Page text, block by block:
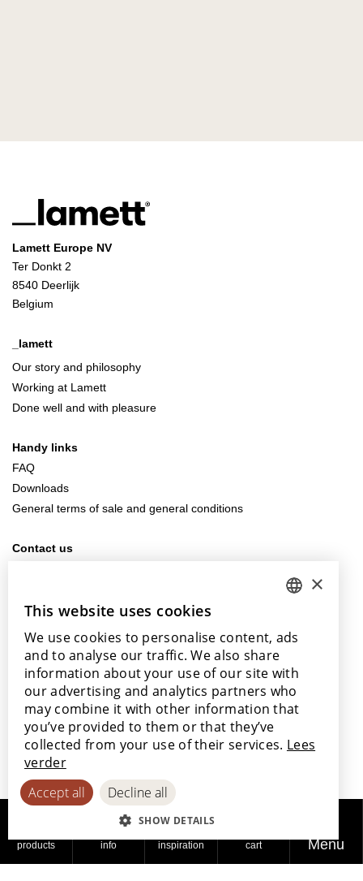
products info inspiration cart Menu
Lamett Europe NV
Ter Donkt 2
8540 Deerlijk
Belgium
_lamett
Our story and philosophy
Working at Lamett
Done well and with pleasure
Handy links
FAQ
Downloads
General terms of sale and general conditions
Contact us
Our points of sale
With the support of
© 2026
Privacy
Cookie
Accessibility
ENGLISH
POLISH
FRENCH
SPANISH
×
This website uses cookies
We use cookies to personalise content, ads
and to analyse our traffic. We also share
information about your use of our site with
our advertising and analytics partners who
may combine it with other information that
you’ve provided to them or that they’ve
collected from your use of their services. Lees
verder
Accept all
Decline all
SHOW DETAILS